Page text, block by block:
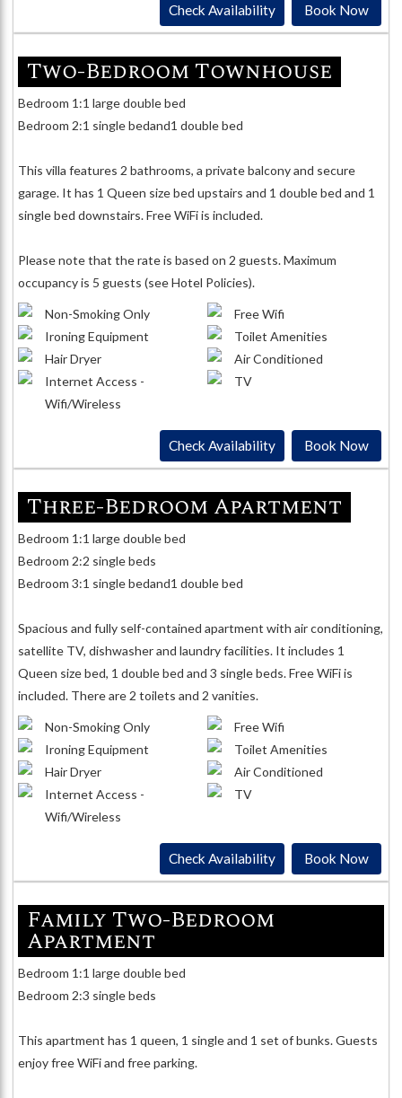
Check Availability Book Now
Two-Bedroom Townhouse
Bedroom 1:1 large double bed
Bedroom 2:1 single bedand1 double bed
This villa features 2 bathrooms, a private balcony and secure
garage. It has 1 Queen size bed upstairs and 1 double bed and 1
single bed downstairs. Free WiFi is included.
Please note that the rate is based on 2 guests. Maximum
occupancy is 5 guests (see Hotel Policies).
Non-Smoking Only
Ironing Equipment
Hair Dryer
Internet Access -
Wifi/Wireless
Free Wifi
Toilet Amenities
Air Conditioned
TV
Check Availability Book Now
Three-Bedroom Apartment
Bedroom 1:1 large double bed
Bedroom 2:2 single beds
Bedroom 3:1 single bedand1 double bed
Spacious and fully self-contained apartment with air conditioning,
satellite TV, dishwasher and laundry facilities. It includes 1
Queen size bed, 1 double bed and 3 single beds. Free WiFi is
included. There are 2 toilets and 2 vanities.
Non-Smoking Only
Ironing Equipment
Hair Dryer
Internet Access -
Wifi/Wireless
Free Wifi
Toilet Amenities
Air Conditioned
TV
Check Availability Book Now
Family Two-Bedroom
Apartment
Bedroom 1:1 large double bed
Bedroom 2:3 single beds
This apartment has 1 queen, 1 single and 1 set of bunks. Guests
enjoy free WiFi and free parking.